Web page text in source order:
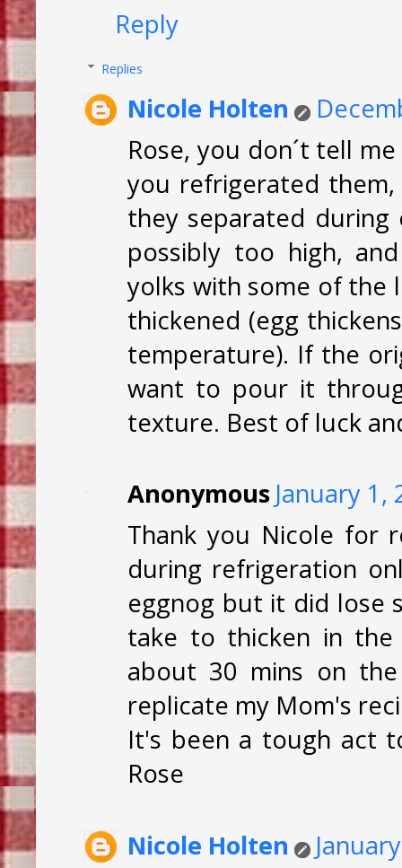
Reply
Replies
Nicole Holten
Rose, you don´t tell
you refrigerated
they separated
possibly too high,
yolks with some of the
thickened (egg
temperature). If the
want to pour it
texture. Best of luck
Anonymous January 1,
Thank you Nicole for
during refrigeration
eggnog but it did lose
take to thicken in the
about 30 mins on
replicate my Mom's
It's been a tough act
Rose
Nicole Holten